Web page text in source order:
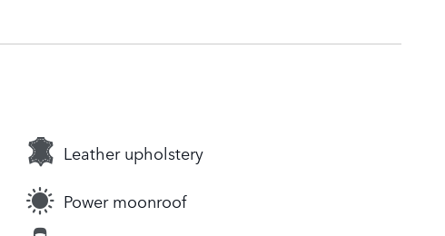
Leather upholstery
Power moonroof